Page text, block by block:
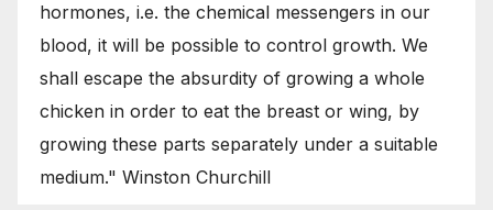
hormones, i.e. the chemical messengers in our
blood, it will be possible to control growth. We
shall escape the absurdity of growing a whole
chicken in order to eat the breast or wing, by
growing these parts separately under a suitable
medium." Winston Churchill